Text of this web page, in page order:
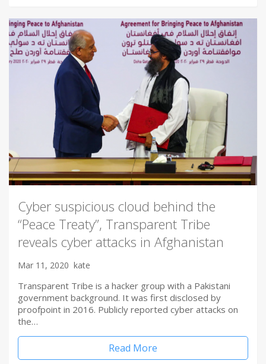
Cyber suspicious cloud behind the
“Peace Treaty”, Transparent Tribe
reveals cyber attacks in Afghanistan
Mar 11, 2020 kate
Transparent Tribe is a hacker group with a Pakistani
government background. It was first disclosed by
proofpoint in 2016. Publicly reported cyber attacks on
the…
Read More